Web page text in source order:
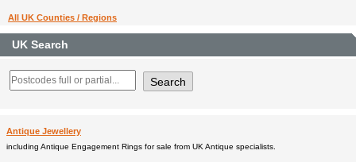
All UK Counties / Regions
UK Search
Antique Jewellery
including Antique Engagement Rings for sale from UK Antique specialists.